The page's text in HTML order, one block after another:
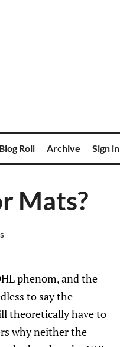
Blog Roll Archive Sign in
Mats?
phenom, and the
to say the
theoretically have to
why neither the